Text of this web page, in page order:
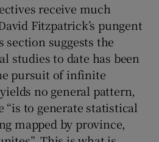
receive much
Fitzpatrick’s pungent
suggests the
studies to date has been
pursuit of infinite
no general pattern,
“is to generate statistical
mapped by province,